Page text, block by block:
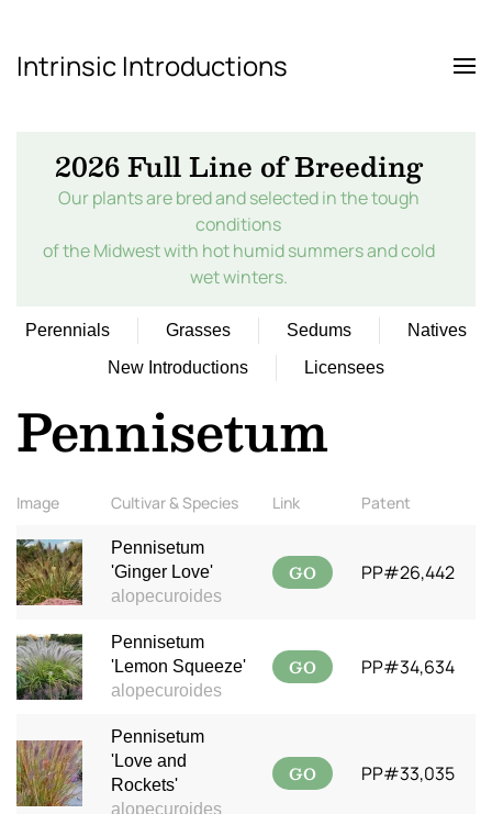
Skip to main content
Intrinsic Introductions
2026 Full Line of Breeding
Our plants are bred and selected in the tough
conditions
of the Midwest with hot humid summers and cold
wet winters.
Perennials Grasses Sedums
Natives
New Introductions
Licensees
Pennisetum
Image Cultivar & Species Link Patent
Pennisetum
'Ginger Love'
alopecuroides
GO PP#26,442
Pennisetum
'Lemon Squeeze'
alopecuroides
GO PP#34,634
Pennisetum
'Love and
Rockets'
alopecuroides
GO PP#33,035